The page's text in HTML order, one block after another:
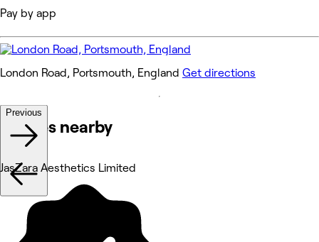
Pay by app
London Road, Portsmouth, England Get directions
Venues nearby
Previous
JasZara Aesthetics Limited